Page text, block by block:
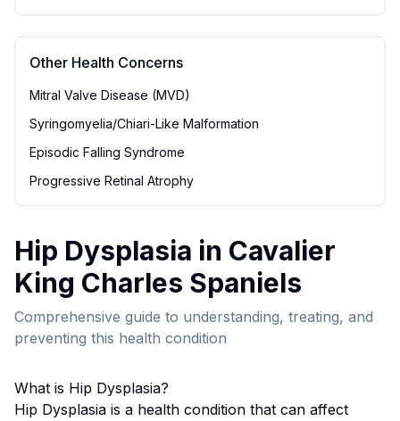
Other Health Concerns
Mitral Valve Disease (MVD)
Syringomyelia/Chiari-Like Malformation
Episodic Falling Syndrome
Progressive Retinal Atrophy
Hip Dysplasia in Cavalier
King Charles Spaniels
Comprehensive guide to understanding, treating, and
preventing this health condition
What is Hip Dysplasia?
Hip Dysplasia is a health condition that can affect